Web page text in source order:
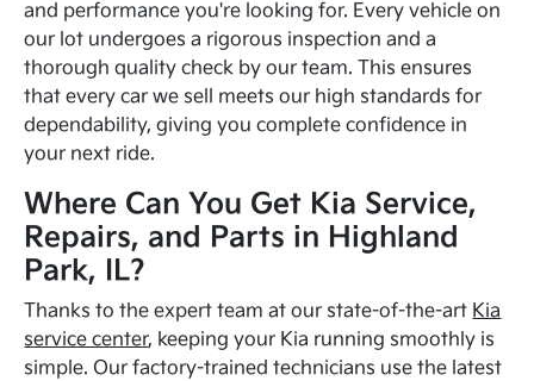
and performance you're looking for. Every vehicle on
our lot undergoes a rigorous inspection and a
thorough quality check by our team. This ensures
that every car we sell meets our high standards for
dependability, giving you complete confidence in
your next ride.
Where Can You Get Kia Service,
Repairs, and Parts in Highland
Park, IL?
Thanks to the expert team at our state-of-the-art Kia
service center, keeping your Kia running smoothly is
simple. Our factory-trained technicians use the latest